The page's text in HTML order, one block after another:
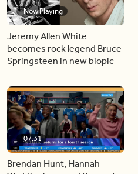
Now Playing
Jeremy Allen White
becomes rock legend Bruce
Springsteen in new biopic
07:31
Brendan Hunt, Hannah